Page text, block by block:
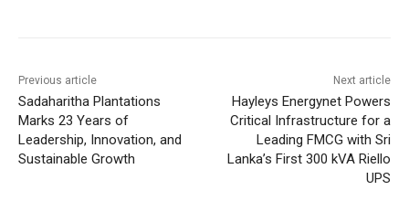
Previous article
Sadaharitha Plantations
Marks 23 Years of
Leadership, Innovation, and
Sustainable Growth
Next article
Hayleys Energynet Powers
Critical Infrastructure for a
Leading FMCG with Sri
Lanka’s First 300 kVA Riello
UPS